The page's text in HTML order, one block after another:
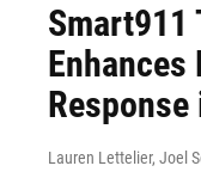
Smart911
Enhances
Lauren Lettelier, Joel